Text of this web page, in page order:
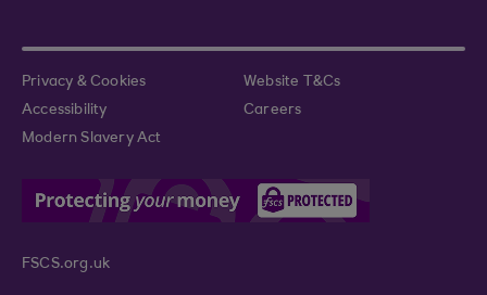
Privacy & Cookies
Website T&Cs
Accessibility
Careers
Modern Slavery Act
FSCS.org.uk